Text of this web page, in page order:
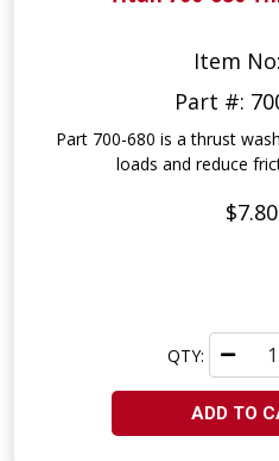
Item
Part #:
Part 700-680 is a thrust
loads and reduce
$7.80
QTY:
ADD TO